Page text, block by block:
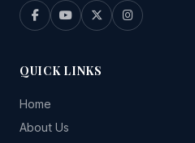
QUICK LINKS
Home
About Us